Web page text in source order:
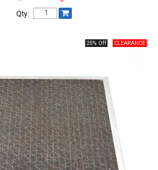
Qty:
25% Off